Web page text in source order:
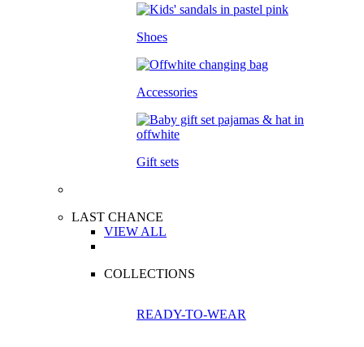
Shoes
Accessories
Gift sets
LAST CHANCE
VIEW ALL
COLLECTIONS
READY-TO-WEAR